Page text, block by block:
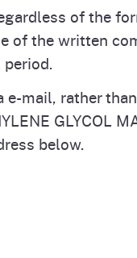
of the
of the written
mail, rather
GLYCOL
below.